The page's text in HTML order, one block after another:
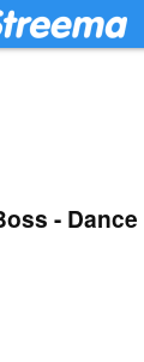
- Dance